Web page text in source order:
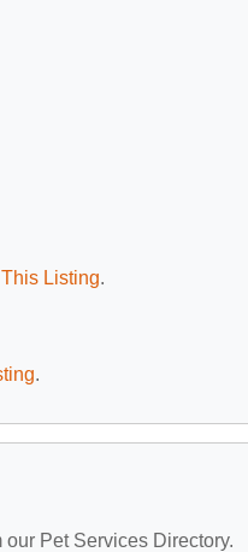
Listing.
.
our Pet Services Directory.